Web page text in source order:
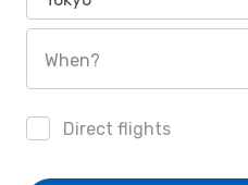
When?
Direct flights